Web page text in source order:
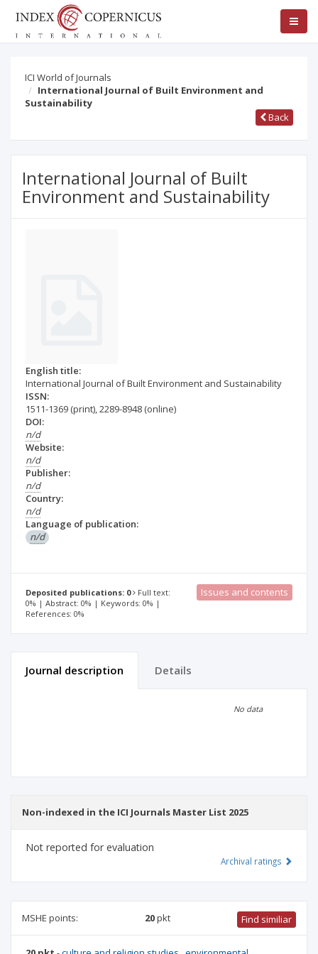
ICI World of Journals
International Journal of Built Environment and
Sustainability
Back
International Journal of Built
Environment and Sustainability
English title:
International Journal of Built Environment and Sustainability
ISSN:
1511-1369 (print),2289-8948 (online)
DOI:
n/d
Website:
n/d
Publisher:
n/d
Country:
n/d
Language of publication:
n/d
Deposited publications: 0
Full text:
0% | Abstract: 0% | Keywords: 0% |
References: 0%
Issues and contents
Journal description Details
No data
Non-indexed in the ICI Journals Master List 2025
Not reported for evaluation
Archival ratings
MSHE points: 20pkt Find similiar